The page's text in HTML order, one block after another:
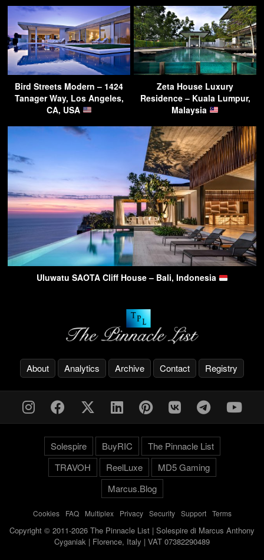
Bird Streets Modern – 1424
Tanager Way, Los Angeles,
CA, USA
Zeta House Luxury
Residence – Kuala Lumpur,
Malaysia
Uluwatu SAOTA Cliff House – Bali, Indonesia
About Analytics Archive Contact Registry
Solespire BuyRIC
The Pinnacle List
TRAVOH
ReelLuxe
MD5 Gaming
Marcus.Blog
Cookies- FAQ- Multiplex- Privacy- Security- Support- Terms
Copyright © 2011-2026 The Pinnacle List | Solespire di Marcus Anthony
Cyganiak | Florence, Italy | VAT 07382290489